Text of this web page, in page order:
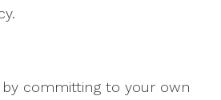
by committing to your own